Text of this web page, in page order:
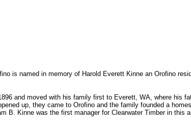
is named in memory of Harold Everett Kinne an Orofino
and moved with his family first to Everett, WA, where his
up, they came to Orofino and the family founded a
B. Kinne was the first manager for Clearwater Timber in this